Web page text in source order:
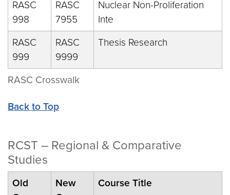
RASC Crosswalk
RASC
998
RASC
7955
Nuclear Non-Proliferation
Inte
RASC
999
RASC
9999
Thesis Research
Back to Top
RCST – Regional & Comparative
Studies
Old
New
Course Title